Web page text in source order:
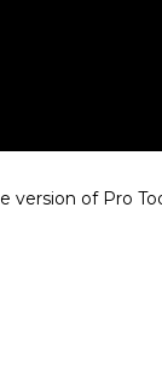
of Pro